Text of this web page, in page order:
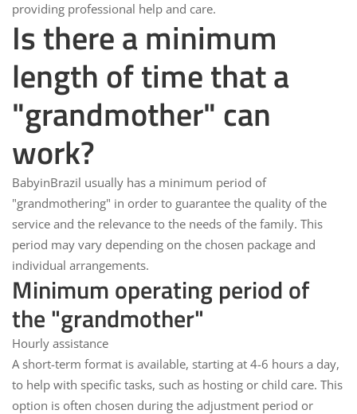
providing professional help and care.
Is there a minimum
length of time that a
"grandmother" can
work?
BabyinBrazil usually has a minimum period of
"grandmothering" in order to guarantee the quality of the
service and the relevance to the needs of the family. This
period may vary depending on the chosen package and
individual arrangements.
Minimum operating period of
the "grandmother"
Hourly assistance
A short-term format is available, starting at 4-6 hours a day,
to help with specific tasks, such as hosting or child care. This
option is often chosen during the adjustment period or